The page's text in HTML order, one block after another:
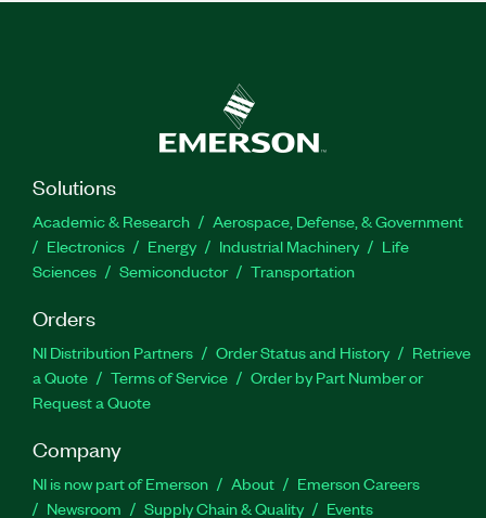
Solutions
Academic & Research
Aerospace, Defense, & Government
Electronics
Energy Industrial Machinery
Life
Sciences
Semiconductor Transportation
Orders
NI Distribution Partners Order Status and History
Retrieve
a Quote
Terms of Service
Order by Part Number or
Request a Quote
Company
NI is now part of Emerson About
Emerson Careers
Newsroom
Supply Chain & Quality Events